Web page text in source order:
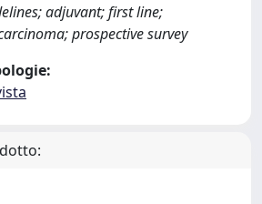
adjuvant; first line;
prospective survey